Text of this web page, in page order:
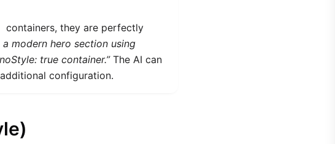
containers, they are perfectly
a modern hero section using
true container.”The AI can
configuration.